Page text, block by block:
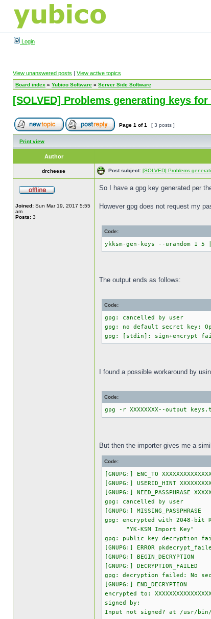
Login
View unanswered posts | View active topics
Board index » Yubico Software » Server Side Software
[SOLVED] Problems generating keys for
Page 1 of1 [ 3 posts ]
Print view
Author
drcheese Post subject: [SOLVED] Problems
Joined: Sun Mar 19, 2017 5:55
am
Posts: 3
So I have a gpg key generated per
However gpg does not request my
Code:
ykksm-gen-keys --urandom 1
The output ends as follows:
Code:
gpg: cancelled by user
gpg: no default secret key:
gpg: [stdin]: sign+encrypt
I found a possible workaround by
Code:
gpg -r XXXXXXXX--output
But then the importer gives me a
Code:
[GNUPG:] ENC_TO
[GNUPG:] USERID_HINT
[GNUPG:] NEED_PASSPHRASE
gpg: cancelled by user
[GNUPG:] MISSING_PASSPHRASE
gpg: encrypted with 2048-bit
"YK-KSM Import Key"
gpg: public key decryption
[GNUPG:] ERROR
[GNUPG:] BEGIN_DECRYPTION
[GNUPG:] DECRYPTION_FAILED
gpg: decryption failed: No
[GNUPG:] END_DECRYPTION
encrypted to:
signed by:
Input not signed? at /usr/bin/